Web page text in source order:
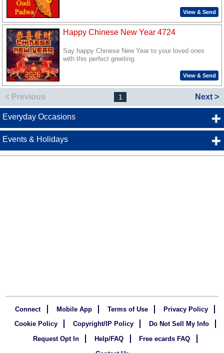
View & Send
Happy Chinese New Year 4724
Say happy Chinese New Year to your loved ones
with this perfect greeting.
View & Send
< Previous 1 Next >
Everyday Occasions
Events & Holidays
Connect Mobile App Terms of Use
Privacy Policy
Cookie Policy
Copyright/IP Policy
Do Not Sell My Info
Request Opt In
Help/FAQ
Free ecards FAQ